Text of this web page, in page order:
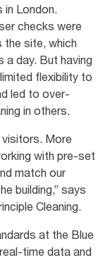
in London.
checks were
the site, which
a day. But having
flexibility to
led to over-
in others.
More
with pre-set
match our
building,” says
Cleaning.
at the Blue
time data and